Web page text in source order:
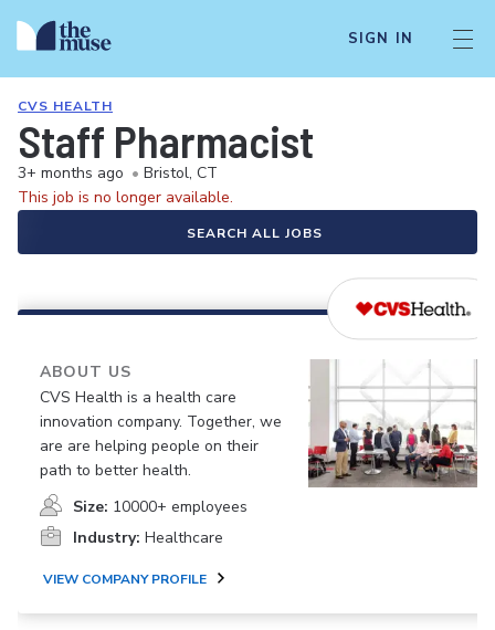
SIGN IN
CVS HEALTH
Staff Pharmacist
3+ months ago • Bristol, CT
This job is no longer available.
SEARCH ALL JOBS
ABOUT US
CVS Health is a health care
innovation company. Together, we
are are helping people on their
path to better health.
Size: 10000+ employees
Industry: Healthcare
VIEW COMPANY PROFILE